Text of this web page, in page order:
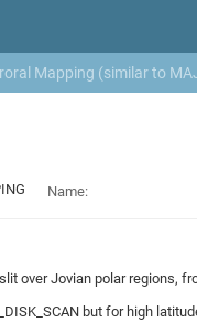
Mapping (similar to
Name:
over Jovian polar regions,
but for high